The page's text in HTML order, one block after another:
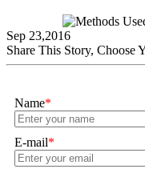
Sep 23,2016
Share This Story, Choose
Name*
E-mail*